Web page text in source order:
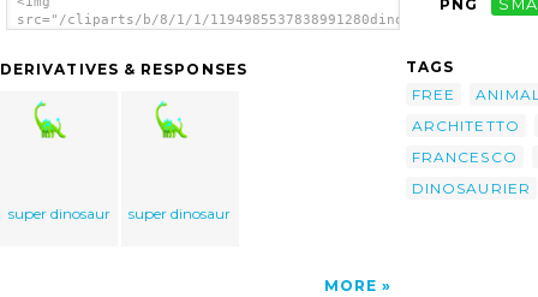
src="/cliparts/b/8/1/1/
DERIVATIVES & RESPONSES
super dinosaur super dinosaur
MORE
PNG
TAGS
FREE
ARCHITETTO
FRANCESCO
DINOSAURIER